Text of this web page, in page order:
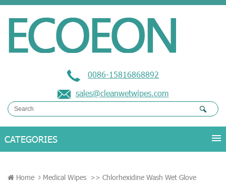
0086-15816868892
sales@cleanwetwipes.com
Home Medical Wipes >> Chlorhexidine Wash Wet Glove